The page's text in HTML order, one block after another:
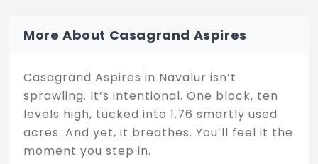
More About Casagrand Aspires
Casagrand Aspires in Navalur isn’t
sprawling. It’s intentional. One block, ten
levels high, tucked into 1.76 smartly used
acres. And yet, it breathes. You’ll feel it the
moment you step in.